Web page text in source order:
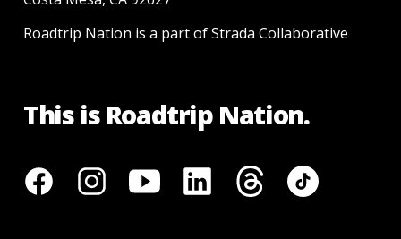
Roadtrip Nation is a part of Strada Collaborative
This is Roadtrip Nation.